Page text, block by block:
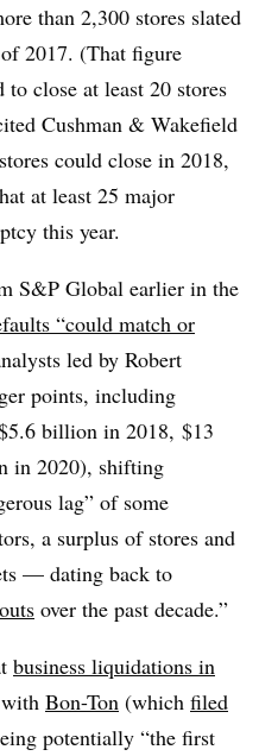
than 2,300 stores slated
2017. (That figure
close at least 20 stores
Cushman & Wakefield
could close in 2018,
at least 25 major
this year.
S&P Global earlier in the
“could match or
led by Robert
points, including
billion in 2018, $13
in 2020), shifting
lag” of some
a surplus of stores and
— dating back to
over the past decade.”
business liquidations in
Bon-Ton (which filed
potentially “the first